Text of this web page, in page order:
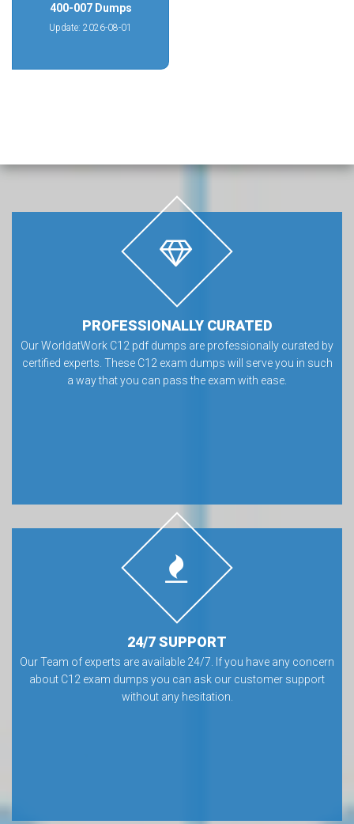
400-007 Dumps
Update: 2026-08-01
PROFESSIONALLY CURATED
Our WorldatWork C12 pdf dumps are professionally curated by
certified experts. These C12 exam dumps will serve you in such
a way that you can pass the exam with ease.
24/7 SUPPORT
Our Team of experts are available 24/7. If you have any concern
about C12 exam dumps you can ask our customer support
without any hesitation.